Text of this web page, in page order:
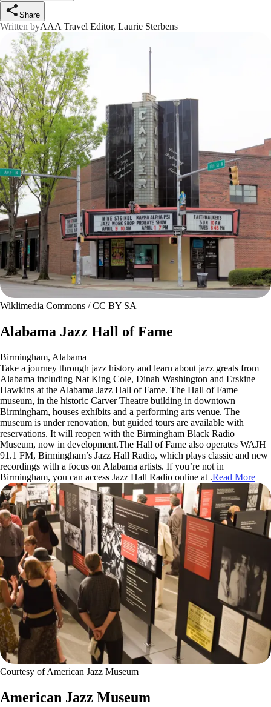
Share
Written byAAA Travel Editor, Laurie Sterbens
Wiklimedia Commons / CC BY SA
Alabama Jazz Hall of Fame
Birmingham, Alabama
Take a journey through jazz history and learn about jazz greats from
Alabama including Nat King Cole, Dinah Washington and Erskine
Hawkins at the Alabama Jazz Hall of Fame. The Hall of Fame
museum, in the historic Carver Theatre building in downtown
Birmingham, houses exhibits and a performing arts venue. The
museum is under renovation, but guided tours are available with
reservations. It will reopen with the Birmingham Black Radio
Museum, now in development.The Hall of Fame also operates WAJH
91.1 FM, Birmingham’s Jazz Hall Radio, which plays classic and new
recordings with a focus on Alabama artists. If you’re not in
Birmingham, you can access Jazz Hall Radio online at .Read More
Courtesy of American Jazz Museum
American Jazz Museum